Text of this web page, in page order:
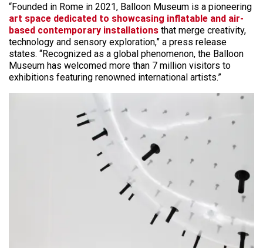
“Founded in Rome in 2021, Balloon Museum is a pioneering
art space dedicated to showcasing inflatable and air-
based contemporary installations that merge creativity,
technology and sensory exploration,” a press release
states. “Recognized as a global phenomenon, the Balloon
Museum has welcomed more than 7 million visitors to
exhibitions featuring renowned international artists.”